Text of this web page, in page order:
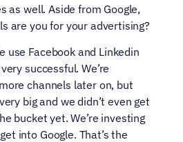
as well. Aside from Google,
are you for your advertising?
use Facebook and Linkedin
successful. We’re
channels later on, but
big and we didn’t even get
bucket yet. We’re investing
into Google. That’s the